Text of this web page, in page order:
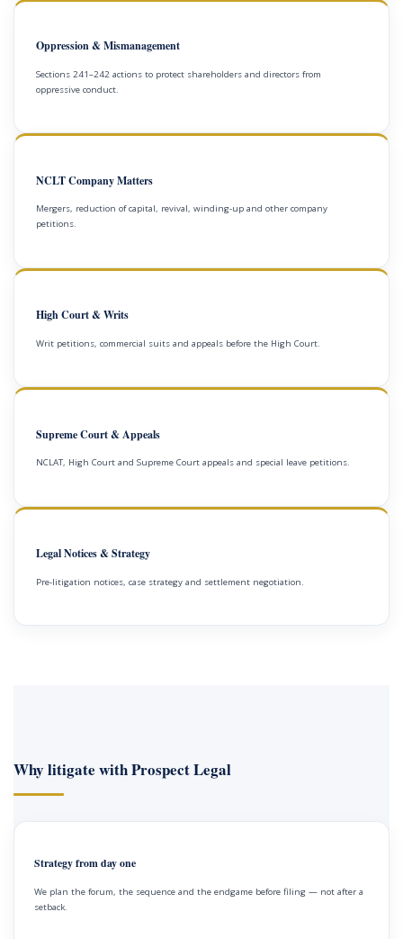
Oppression & Mismanagement
Sections 241–242 actions to protect shareholders and directors from
oppressive conduct.
NCLT Company Matters
Mergers, reduction of capital, revival, winding-up and other company
petitions.
High Court & Writs
Writ petitions, commercial suits and appeals before the High Court.
Supreme Court & Appeals
NCLAT, High Court and Supreme Court appeals and special leave petitions.
Legal Notices & Strategy
Pre-litigation notices, case strategy and settlement negotiation.
Why litigate with Prospect Legal
Strategy from day one
We plan the forum, the sequence and the endgame before filing — not after a
setback.